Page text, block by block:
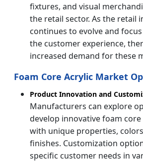
fixtures, and visual
the retail sector. As the retail
continues to evolve and
the customer experience,
increased demand for these
Foam Core Acrylic Market
Product Innovation and
Manufacturers can explore
develop innovative foam
with unique properties,
finishes. Customization
specific customer needs in